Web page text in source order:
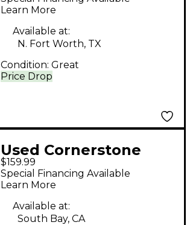
Pedal
Price Drop
Learn More
Available at:
N. Fort Worth, TX
Condition: Great
Used Cornerstone
ANTIQUE CLASSIC
DRIVE Effect Pedal
$159.99
Special Financing Available
Learn More
Available at:
South Bay, CA